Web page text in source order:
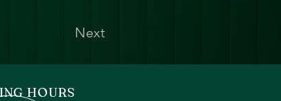
Next
HOURS